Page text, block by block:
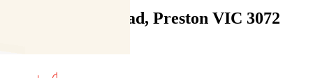
610/35 Plenty Road, Preston VIC 3072